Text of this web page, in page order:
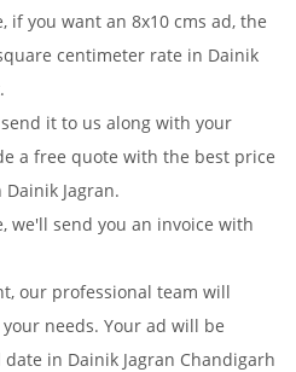
if you want an 8x10 cms ad, the
centimeter rate in Dainik
it to us along with your
a free quote with the best price
Jagran.
we'll send you an invoice with
our professional team will
needs. Your ad will be
in Dainik Jagran Chandigarh